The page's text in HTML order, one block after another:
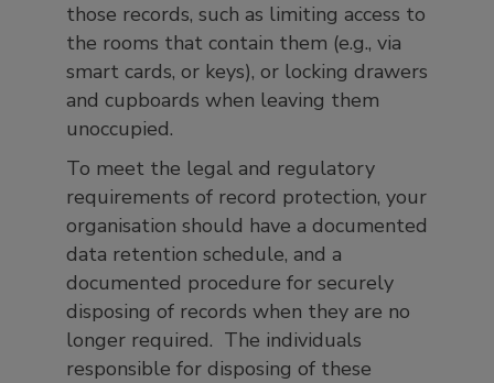
those records, such as limiting access to
the rooms that contain them (e.g., via
smart cards, or keys), or locking drawers
and cupboards when leaving them
unoccupied.
To meet the legal and regulatory
requirements of record protection, your
organisation should have a documented
data retention schedule, and a
documented procedure for securely
disposing of records when they are no
longer required. The individuals
responsible for disposing of these